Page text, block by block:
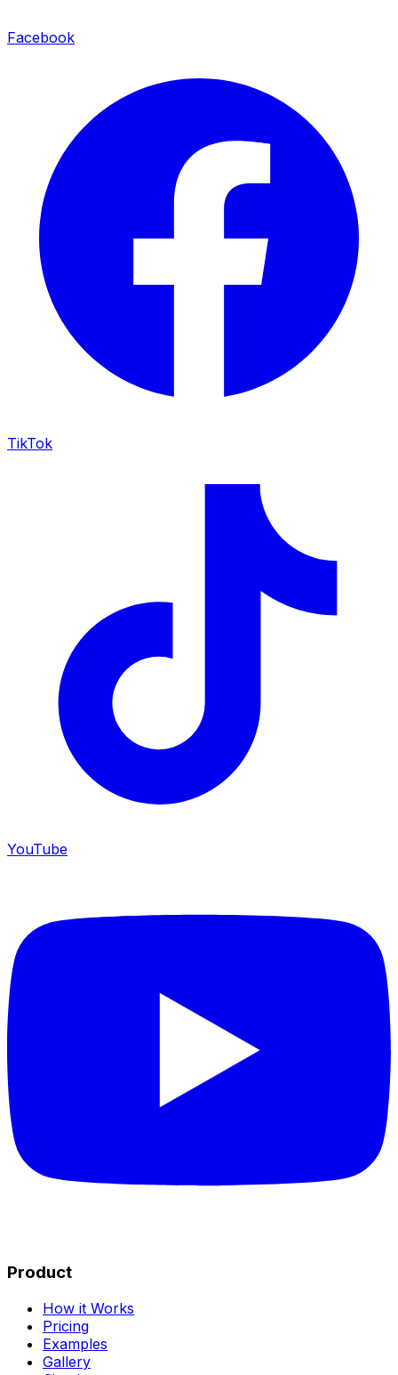
Facebook
TikTok
YouTube
Product
How it Works
Pricing
Examples
Gallery